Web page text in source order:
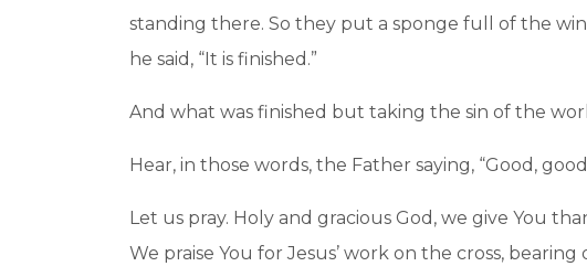
standing there. So they put a sponge full of the
he said, “It is finished.”
And what was finished but taking the sin of the
Hear, in those words, the Father saying, “Good,
Let us pray. Holy and gracious God, we give You
We praise You for Jesus’ work on the cross,